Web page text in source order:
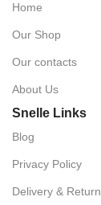
Home
Our Shop
Our contacts
About Us
Snelle Links
Blog
Privacy Policy
Delivery & Return